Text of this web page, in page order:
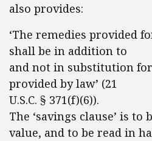
also provides:
‘The remedies provided
shall be in addition to
and not in substitution
provided by law’ (21
U.S.C. § 371(f)(6)).
The ‘savings clause’ is to
value, and to be read in